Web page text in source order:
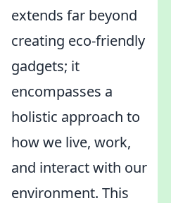
extends far beyond
creating eco-friendly
gadgets; it
encompasses a
holistic approach to
how we live, work,
and interact with our
environment. This